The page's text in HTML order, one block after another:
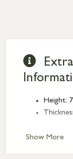
Show More
Height: